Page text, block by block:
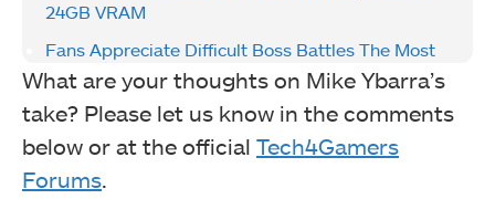
24GB VRAM
Fans Appreciate Difficult Boss Battles The Most
What are your thoughts on Mike Ybarra’s
take? Please let us know in the comments
below or at the official Tech4Gamers
Forums.